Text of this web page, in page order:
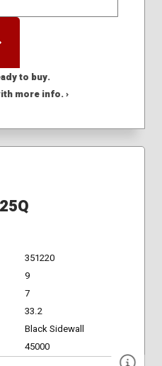
to buy.
more info. ›
351220
9
7
33.2
Black Sidewall
45000